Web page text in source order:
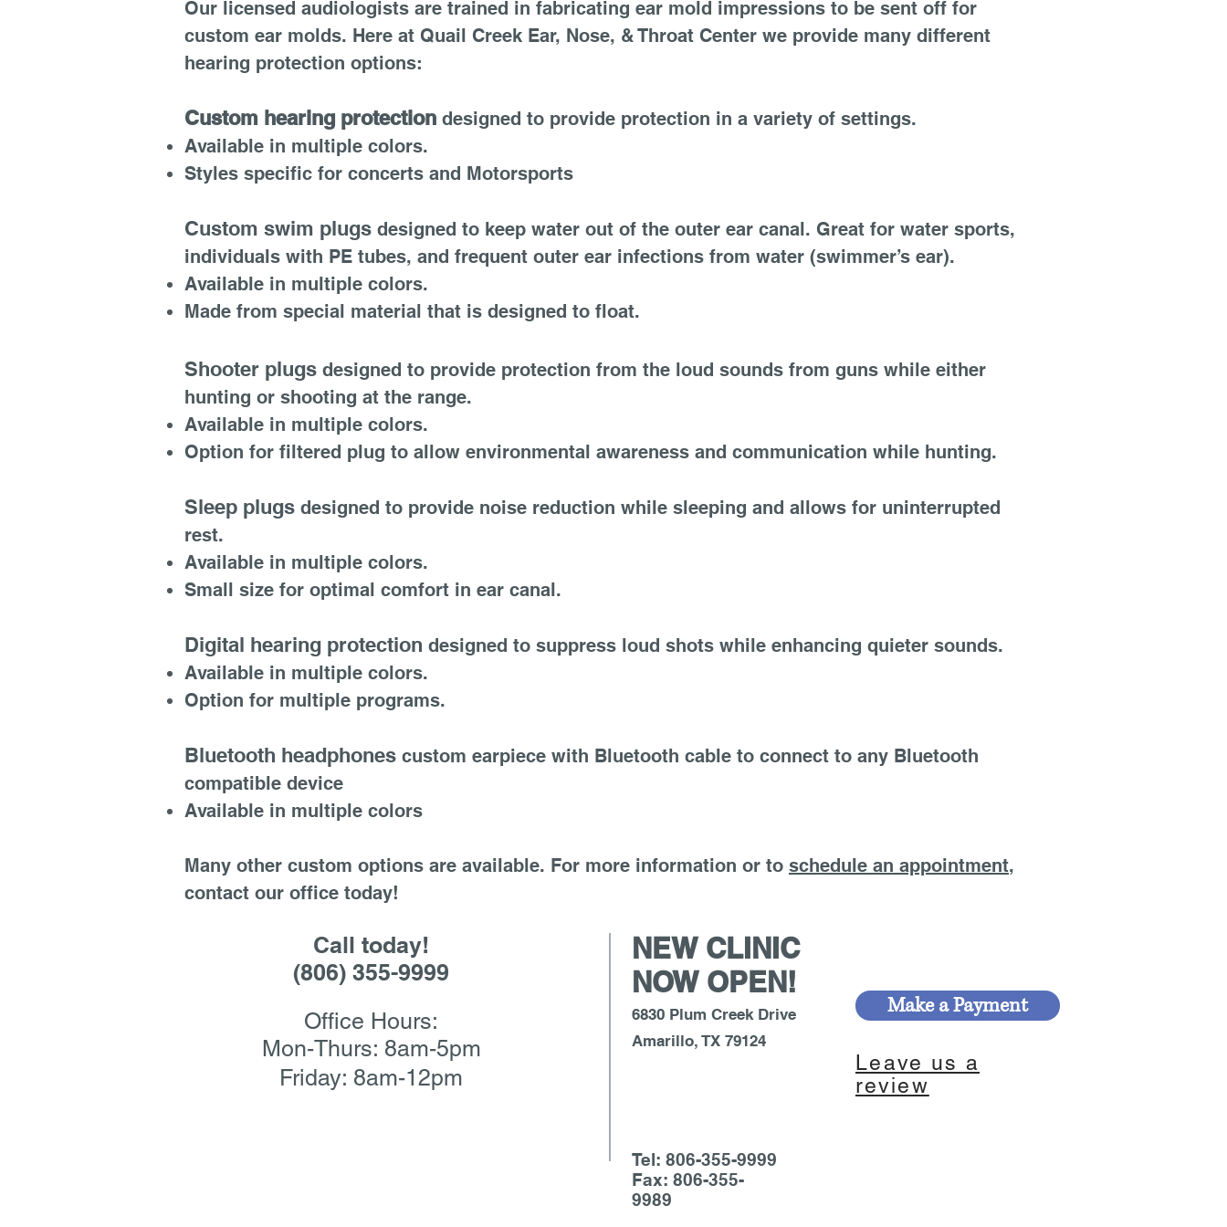
Our licensed audiologists are trained in fabricating ear mold impressions to be sent off for
custom ear molds. Here at Quail Creek Ear, Nose, & Throat Center we provide many different
hearing protection options:
Custom hearing protection designed to provide protection in a variety of settings.
Available in multiple colors.
Styles specific for concerts and Motorsports
Custom swim plugs designed to keep water out of the outer ear canal. Great for water sports,
individuals with PE tubes, and frequent outer ear infections from water (swimmer’s ear).
Available in multiple colors.
Made from special material that is designed to float.
Shooter plugs designed to provide protection from the loud sounds from guns while either
hunting or shooting at the range.
Available in multiple colors.
Option for filtered plug to allow environmental awareness and communication while hunting.
Sleep plugs designed to provide noise reduction while sleeping and allows for uninterrupted
rest.
Available in multiple colors.
Small size for optimal comfort in ear canal.
Digital hearing protection designed to suppress loud shots while enhancing quieter sounds.
Available in multiple colors.
Option for multiple programs.
Bluetooth headphones custom earpiece with Bluetooth cable to connect to any Bluetooth
compatible device
Available in multiple colors
Many other custom options are available. For more information or to schedule an appointment,
contact our office today!
Call today!
(806) 355-9999
Office Hours:
Mon-Thurs: 8am-5pm
Friday: 8am-12pm
NEW CLINIC
NOW OPEN!
6830 Plum Creek Drive
Amarillo, TX 79124
Make a Payment
Leave us a
review
Tel: 806-355-9999
Fax: 806-355-
9989